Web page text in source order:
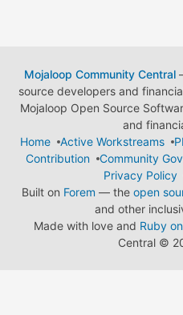
Mojaloop Community Central
source developers and
Mojaloop Open Source
and
Home
Active Workstreams
Contribution
Community
Privacy Policy
Built on Forem — the open
and other
Made with love and Ruby
Central ©